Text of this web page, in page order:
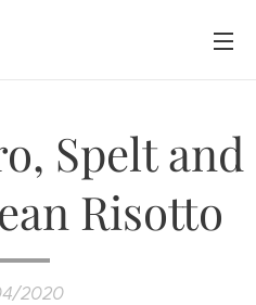
Spelt and
Risotto
2020